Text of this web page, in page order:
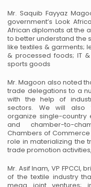
Mr. Saquib Fayyaz
government’s Look
African diplomats at the
to better understand the
like textiles & garments;
& processed foods; IT&
sports goods
Mr. Magoon also noted
trade delegations to a
with the help of
sectors. We will also
organize single-country
and chamber-to-
Chambers of
role in materializing the
trade promotion
Mr. Asif Inam, VP
of the textile industry